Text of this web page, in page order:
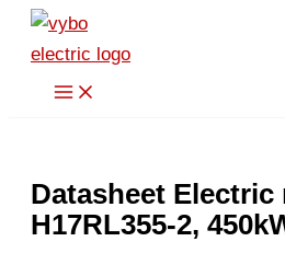
Skip
content
Datasheet Electric
H17RL355-2,